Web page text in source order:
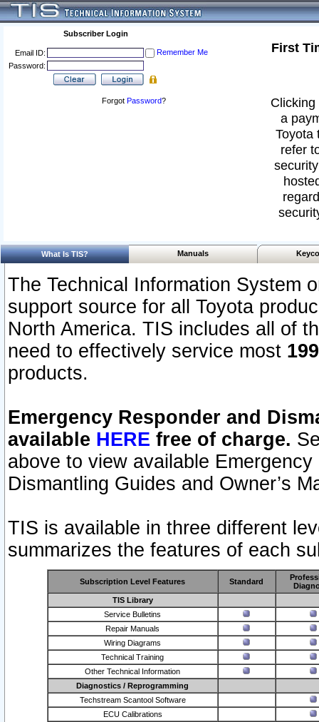
Subscriber Login
Email ID:
Remember Me
Password:
Forgot Password?
First
a
Toyota
refer
What Is TIS? Manuals
The Technical Information System
support source for all Toyota
North America. TIS includes all of
need to effectively service most
products.
Emergency Responder and
available HERE free of charge.
above to view available
Dismantling Guides and Owner’s
TIS is available in three different
summarizes the features of each
Subscription Level Features Standard
TIS Library
Service Bulletins
Repair Manuals
Wiring Diagrams
Technical Training
Other Technical Information
Diagnostics / Reprogramming
Techstream Scantool Software
ECU Calibrations